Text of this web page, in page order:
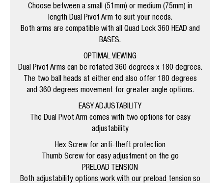
Choose between a small (51mm) or medium (75mm) in
length Dual Pivot Arm to suit your needs.
Both arms are compatible with all Quad Lock 360 HEAD and
BASES.
OPTIMAL VIEWING
Dual Pivot Arms can be rotated 360 degrees x 180 degrees.
The two ball heads at either end also offer 180 degrees
and 360 degrees movement for greater angle options.
EASY ADJUSTABILITY
The Dual Pivot Arm comes with two options for easy
adjustability
Hex Screw for anti-theft protection
Thumb Screw for easy adjustment on the go
PRELOAD TENSION
Both adjustability options work with our preload tension so